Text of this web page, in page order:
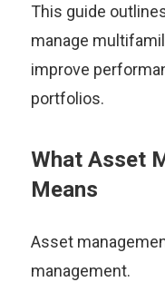
This guide
manage
improve
portfolios.
What Asset
Means
Asset
management.